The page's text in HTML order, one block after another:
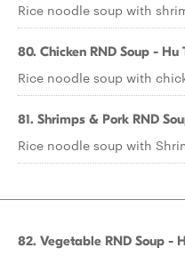
Rice noodle soup with
80. Chicken RND Soup - Hu
Rice noodle soup with
81. Shrimps & Pork RND
Rice noodle soup with
82. Vegetable RND Soup -